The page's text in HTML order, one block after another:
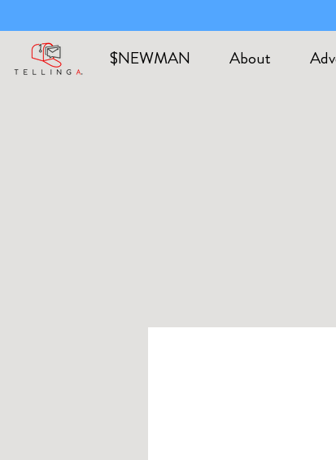
$NEWMAN About